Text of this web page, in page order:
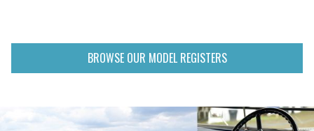
BROWSE OUR MODEL REGISTERS